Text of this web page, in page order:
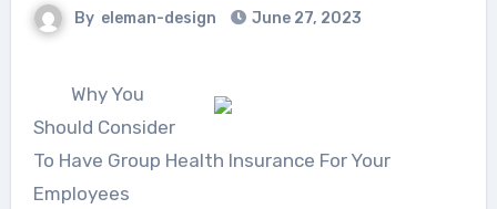
By eleman-design June 27, 2023
Why You
Should Consider
To Have Group Health Insurance For Your
Employees